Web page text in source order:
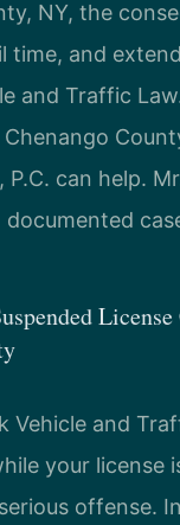
NY, the
time, and
and Traffic
Chenango
P.C. can help.
documented
Vehicle and
your license
offense.